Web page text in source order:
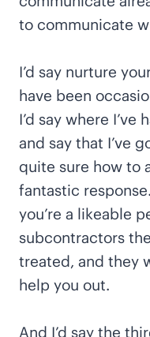
to communicate
I’d say nurture
have been
I’d say where
and say that I’ve
quite sure how to
fantastic
you’re a likeable
subcontractors
treated, and they
help you out.
And I’d say the